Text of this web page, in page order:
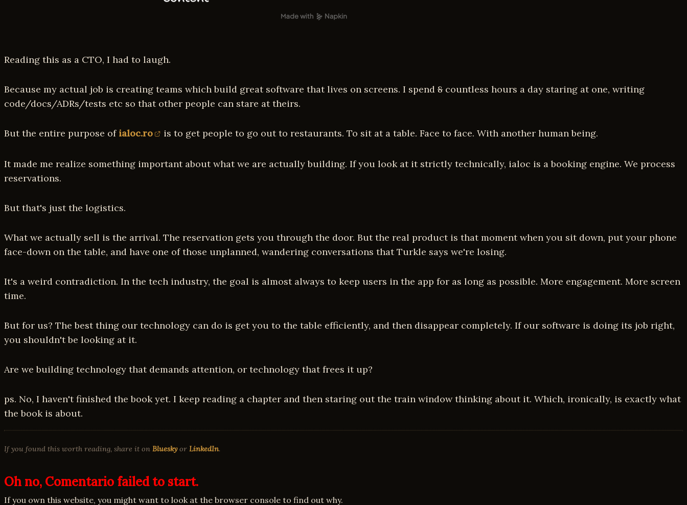
Reading this as a CTO, I had to laugh.
Because my actual job is creating teams which build great software that lives on screens. I spend 8 countless hours a day staring at one, writing
code/docs/ADRs/tests etc so that other people can stare at theirs.
But the entire purpose of ialoc.ro is to get people to go out to restaurants. To sit at a table. Face to face. With another human being.
It made me realize something important about what we are actually building. If you look at it strictly technically, ialoc is a booking engine. We process
reservations.
But that's just the logistics.
What we actually sell is the arrival. The reservation gets you through the door. But the real product is that moment when you sit down, put your phone
face-down on the table, and have one of those unplanned, wandering conversations that Turkle says we're losing.
It's a weird contradiction. In the tech industry, the goal is almost always to keep users in the app for as long as possible. More engagement. More screen
time.
But for us? The best thing our technology can do is get you to the table efficiently, and then disappear completely. If our software is doing its job right,
you shouldn't be looking at it.
Are we building technology that demands attention, or technology that frees it up?
ps. No, I haven't finished the book yet. I keep reading a chapter and then staring out the train window thinking about it. Which, ironically, is exactly what
the book is about.
If you found this worth reading, share it on Blueskyor LinkedIn.
Oh no, Comentario failed to start.
If you own this website, you might want to look at the browser console to find out why.